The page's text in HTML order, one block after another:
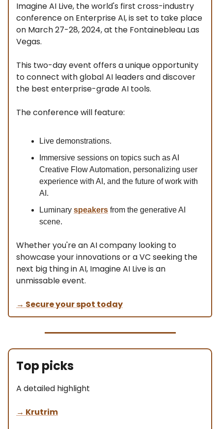
Imagine AI Live, the world's first cross-industry
conference on Enterprise AI, is set to take place
on March 27-28, 2024, at the Fontainebleau Las
Vegas.
This two-day event offers a unique opportunity
to connect with global AI leaders and discover
the best enterprise-grade AI tools.
The conference will feature:
Live demonstrations.
Immersive sessions on topics such as AI
Creative Flow Automation, personalizing user
experience with AI, and the future of work with
AI.
Luminary speakers from the generative AI
scene.
Whether you're an AI company looking to
showcase your innovations or a VC seeking the
next big thing in AI, Imagine AI Live is an
unmissable event.
→ Secure your spot today
Top picks
A detailed highlight
→ Krutrim